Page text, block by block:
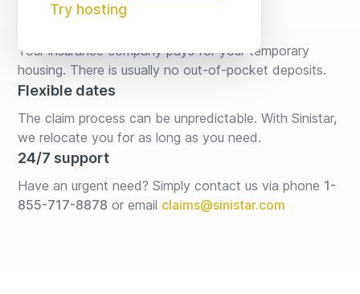
Try hosting
No fees* or deposits
Your insurance company pays for your temporary
housing. There is usually no out-of-pocket deposits.
Flexible dates
The claim process can be unpredictable. With Sinistar,
we relocate you for as long as you need.
24/7 support
Have an urgent need? Simply contact us via phone 1-
855-717-8878 or email